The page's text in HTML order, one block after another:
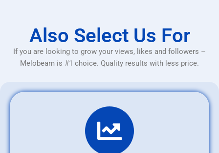
Also Select Us For
If you are looking to grow your views, likes and followers –
Melobeam is #1 choice. Quality results with less price.